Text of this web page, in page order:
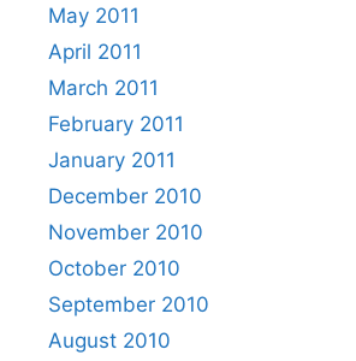
May 2011
April 2011
March 2011
February 2011
January 2011
December 2010
November 2010
October 2010
September 2010
August 2010